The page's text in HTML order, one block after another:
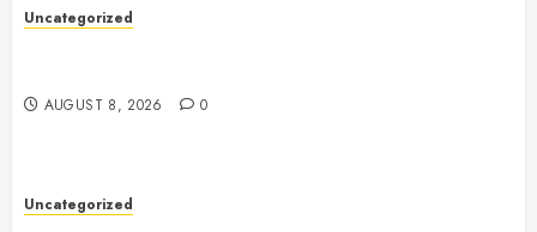
Uncategorized
AUGUST 8, 2026 0
Uncategorized